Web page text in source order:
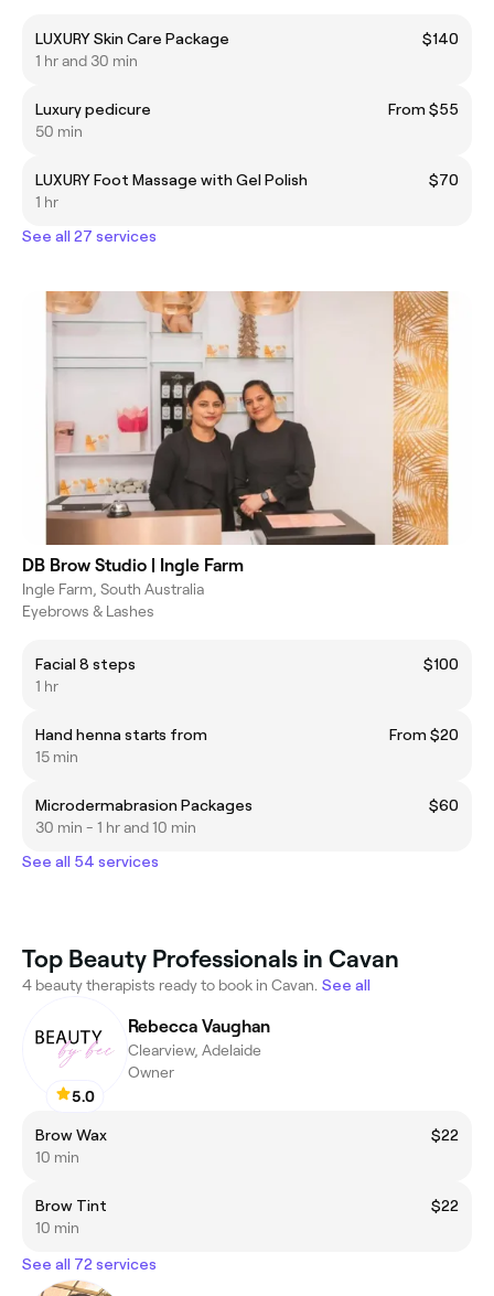
LUXURY Skin Care Package
$140
1 hr and 30 min
Luxury pedicure
From $55
50 min
LUXURY Foot Massage with Gel Polish
$70
1 hr
See all 27 services
DB Brow Studio | Ingle Farm
Ingle Farm, South Australia
Eyebrows & Lashes
Facial 8 steps
$100
1 hr
Hand henna starts from
From $20
15 min
Microdermabrasion Packages
$60
30 min - 1 hr and 10 min
See all 54 services
Top Beauty Professionals in Cavan
4 beauty therapists ready to book in Cavan. See all
5.0
Rebecca Vaughan
Clearview, Adelaide
Owner
Brow Wax
$22
10 min
Brow Tint
$22
10 min
See all 72 services